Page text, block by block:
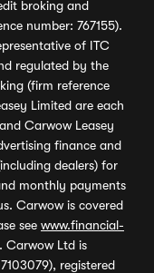
broking and
number: 767155).
of ITC
regulated by the
(firm reference
Limited are each
Carwow Leasey
finance and
dealers) for
monthly payments
Carwow is covered
see www.financial-
Carwow Ltd is
registered